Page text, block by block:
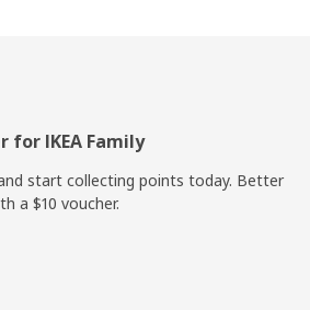
for IKEA Family
start collecting points today. Better
a $10 voucher.